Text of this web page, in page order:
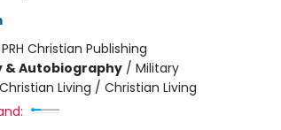
PRH Christian Publishing
& Autobiography/ Military
Christian Living / Christian Living